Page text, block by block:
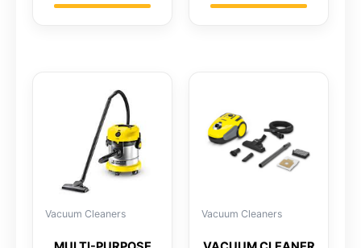
Vacuum Cleaners Vacuum Cleaners